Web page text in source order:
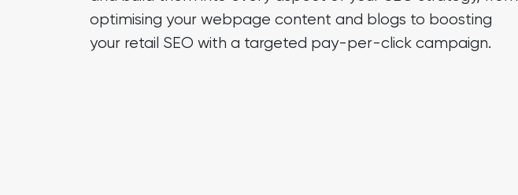
optimising your webpage content and blogs to boosting
your retail SEO with a targeted pay-per-click campaign.